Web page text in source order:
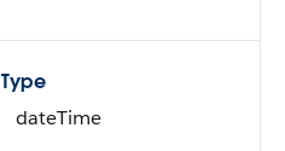
Type
dateTime